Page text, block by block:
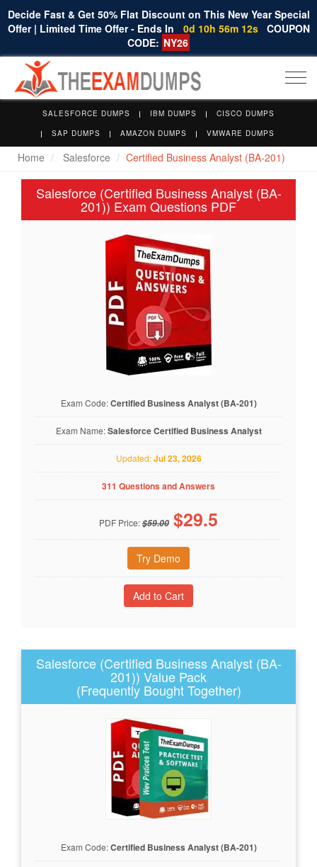
Decide Fast & Get 50% Flat Discount on This New Year Special
Offer | Limited Time Offer - Ends In
0d 10h 56m 11s COUPON
CODE: NY26
SALESFORCE DUMPS IBM DUMPS
CISCO DUMPS
SAP DUMPS
AMAZON DUMPS VMWARE DUMPS
Home Salesforce Certified Business Analyst (BA-201)
Salesforce (Certified Business Analyst (BA-
201)) Exam Questions PDF
Exam Code:Certified Business Analyst (BA-201)
Exam Name:Salesforce Certified Business Analyst
Updated:Jul 23, 2026
311 Questions and Answers
PDF Price:$59.00 $29.5
Try Demo
Salesforce (Certified Business Analyst (BA-
201)) Value Pack
(Frequently Bought Together)
Exam Code:Certified Business Analyst (BA-201)